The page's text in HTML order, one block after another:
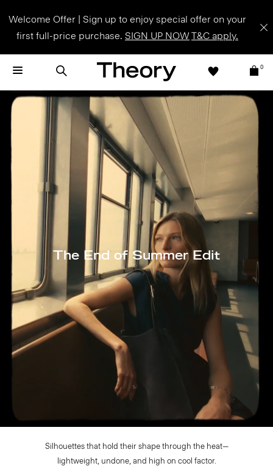
Welcome Offer | Sign up to enjoy special offer on your
first full-price purchase. SIGN UP NOWT&C apply.
0
The End of Summer Edit
Silhouettes that hold their shape through the heat—
lightweight, undone, and high on cool factor.